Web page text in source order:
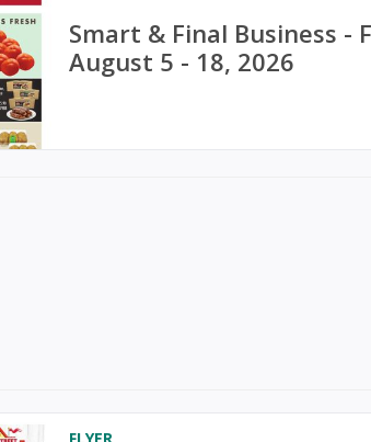
Smart & Final Business -
August 5 - 18, 2026